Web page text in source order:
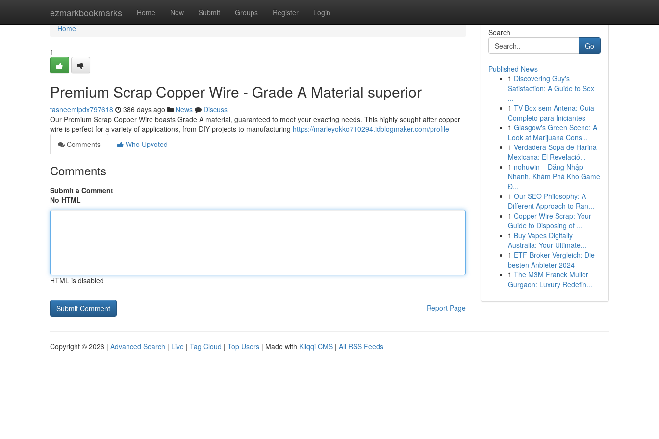
ezmarkbookmarks Home New Submit Groups Register Login
Home
Home
1
Premium Scrap Copper Wire - Grade A Material superior
tasneemlpdx797618 386 days ago News
Discuss
Our Premium Scrap Copper Wire boasts Grade A material, guaranteed to meet your exacting needs. This highly sought after copper
wire is perfect for a variety of applications, from DIY projects to manufacturing https://marleyokko710294.idblogmaker.com/profile
Comments
Who Upvoted
Comments
Submit a Comment
No HTML
HTML is disabled
Report Page
Search
Go
Published News
1 Discovering Guy's
Satisfaction: A Guide to Sex
...
1 TV Box sem Antena: Guia
Completo para Iniciantes
1 Glasgow's Green Scene: A
Look at Marijuana Cons...
1 Verdadera Sopa de Harina
Mexicana: El Revelació...
1 nohuwin – Đăng Nhập
Nhanh, Khám Phá Kho Game
Đ...
1 Our SEO Philosophy: A
Different Approach to Ran...
1 Copper Wire Scrap: Your
Guide to Disposing of ...
1 Buy Vapes Digitally
Australia: Your Ultimate...
1 ETF-Broker Vergleich: Die
besten Anbieter 2024
1 The M3M Franck Muller
Gurgaon: Luxury Redefin...
Copyright © 2026 | Advanced Search | Live | Tag Cloud | Top Users | Made with Kliqqi CMS | All RSS Feeds